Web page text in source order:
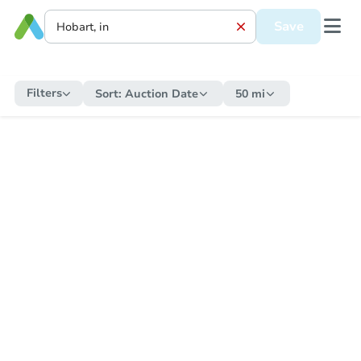
Save
Filters Sort: Auction Date 50 mi